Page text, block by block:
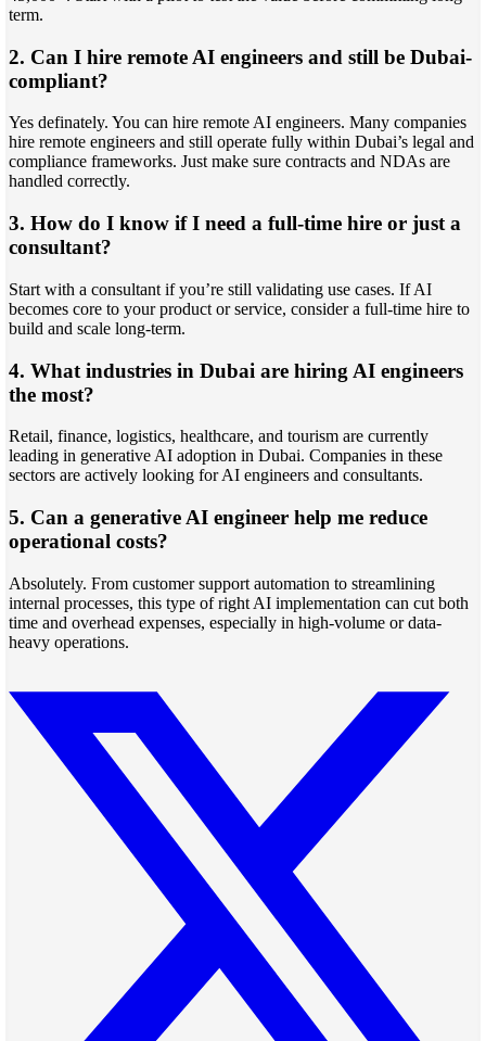
term.
2. Can I hire remote AI engineers and still be Dubai-
compliant?
Yes definately. You can hire remote AI engineers. Many companies
hire remote engineers and still operate fully within Dubai’s legal and
compliance frameworks. Just make sure contracts and NDAs are
handled correctly.
3. How do I know if I need a full-time hire or just a
consultant?
Start with a consultant if you’re still validating use cases. If AI
becomes core to your product or service, consider a full-time hire to
build and scale long-term.
4. What industries in Dubai are hiring AI engineers
the most?
Retail, finance, logistics, healthcare, and tourism are currently
leading in generative AI adoption in Dubai. Companies in these
sectors are actively looking for AI engineers and consultants.
5. Can a generative AI engineer help me reduce
operational costs?
Absolutely. From customer support automation to streamlining
internal processes, this type of right AI implementation can cut both
time and overhead expenses, especially in high-volume or data-
heavy operations.